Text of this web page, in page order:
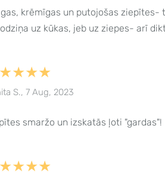
krēmīgas un putojošas
uz kūkas, jeb uz ziepes- arī
S., 7 Aug, 2023
smaržo un izskatās ļoti "gardas"!